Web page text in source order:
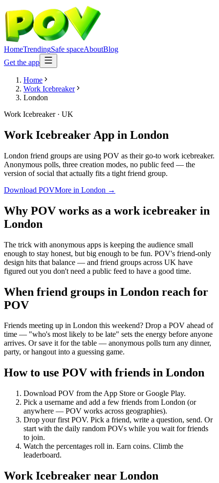
HomeTrendingSafe spaceAboutBlog
Get the app
Home
Work Icebreaker
London
Work Icebreaker· UK
Work Icebreaker App in London
London friend groups are using POV as their go-to work icebreaker.
Anonymous polls, three creation modes, no public feed — the
version of social that actually fits a tight friend group.
Download POVMore in London →
Why POV works as a work icebreaker in
London
The trick with anonymous apps is keeping the audience small
enough to stay honest, but big enough to be fun. POV's friend-only
design hits that balance — and friend groups across UK have
figured out you don't need a public feed to have a good time.
When friend groups in London reach for
POV
Friends meeting up in London this weekend? Drop a POV ahead of
time — "who's most likely to be late" sets the energy before anyone
arrives. Or save it for the table — anonymous polls turn any dinner,
party, or hangout into a guessing game.
How to use POV with friends in London
Download POV from the App Store or Google Play.
Pick a username and add a few friends from London (or
anywhere — POV works across geographies).
Drop your first POV. Pick a friend, write a question, send. Or
start with the daily random POVs while you wait for friends
to join.
Watch the percentages roll in. Earn coins. Climb the
leaderboard.
Work Icebreaker near London